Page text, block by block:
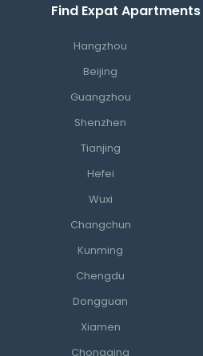
Find Expat
Hangzhou
Beijing
Guangzhou
Shenzhen
Tianjing
Hefei
Wuxi
Changchun
Kunming
Chengdu
Dongguan
Xiamen
Chongqing